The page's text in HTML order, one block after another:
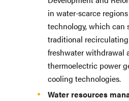
in water-scarce
technology, which can
traditional
freshwater withdrawal
thermoelectric power
cooling technologies.
Water resources